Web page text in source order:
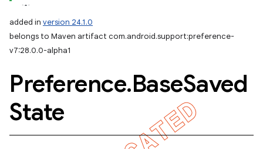
added in version 24.1.0
belongs to Maven artifact com.android.support:preference-
v7:28.0.0-alpha1
Preference.BaseSaved
State